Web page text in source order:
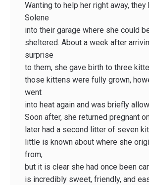
Wanting to help her right away, they
Solene
into their garage where she could
sheltered. About a week after
surprise
to them, she gave birth to three
those kittens were fully grown,
went
into heat again and was briefly
Soon after, she returned pregnant
later had a second litter of seven
little is known about where she
from,
but it is clear she had once been
is incredibly sweet, friendly, and